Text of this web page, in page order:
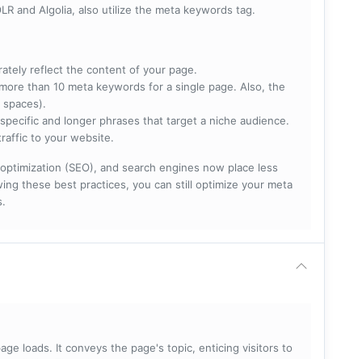
and Algolia, also utilize the meta keywords tag.
reflect the content of your page.
than 10 meta keywords for a single page. Also, the
and longer phrases that target a niche audience.
to your website.
(SEO), and search engines now place less
these best practices, you can still optimize your meta
loads. It conveys the page's topic, enticing visitors to